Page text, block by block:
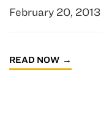
February 20, 2013
READ NOW